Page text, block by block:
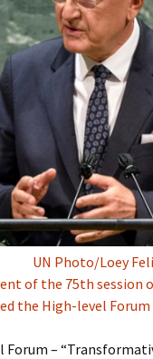
UN Photo/Loey
of the 75th session
the High-level
–